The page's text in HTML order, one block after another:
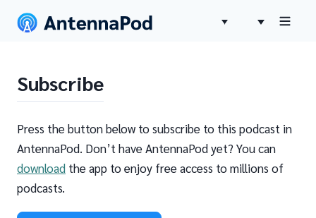
Subscribe
Press the button below to subscribe to this podcast in
AntennaPod. Don’t have AntennaPod yet? You can
download the app to enjoy free access to millions of
podcasts.